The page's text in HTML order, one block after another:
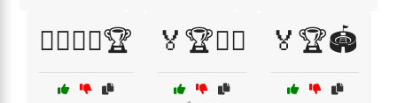
🏄‍♂️🏄‍♀️🏆 🏅🏆🏋️‍♂️ 🏅🏆🏟️